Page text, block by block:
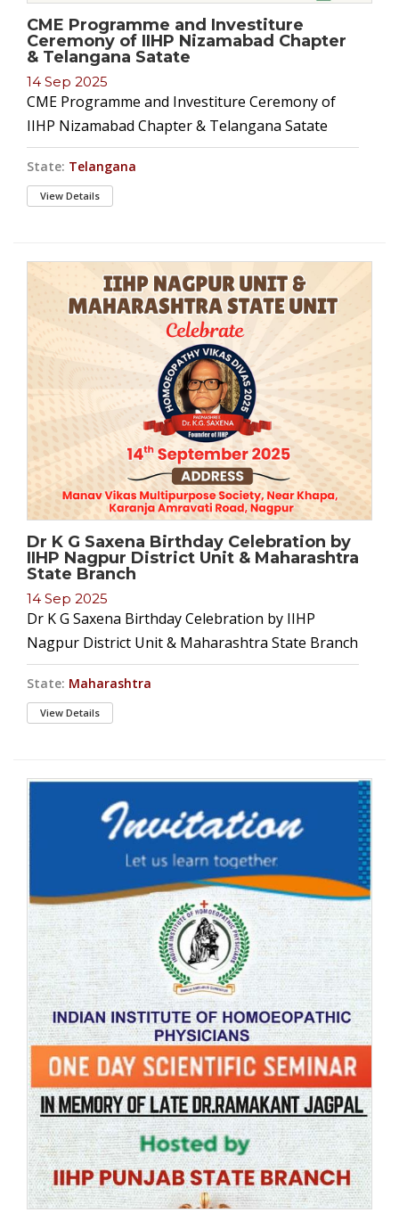
CME Programme and Investiture
Ceremony of IIHP Nizamabad Chapter
& Telangana Satate
14 Sep 2025
CME Programme and Investiture Ceremony of
IIHP Nizamabad Chapter & Telangana Satate
State: Telangana
View Details
Dr K G Saxena Birthday Celebration by
IIHP Nagpur District Unit & Maharashtra
State Branch
14 Sep 2025
Dr K G Saxena Birthday Celebration by IIHP
Nagpur District Unit & Maharashtra State Branch
State: Maharashtra
View Details